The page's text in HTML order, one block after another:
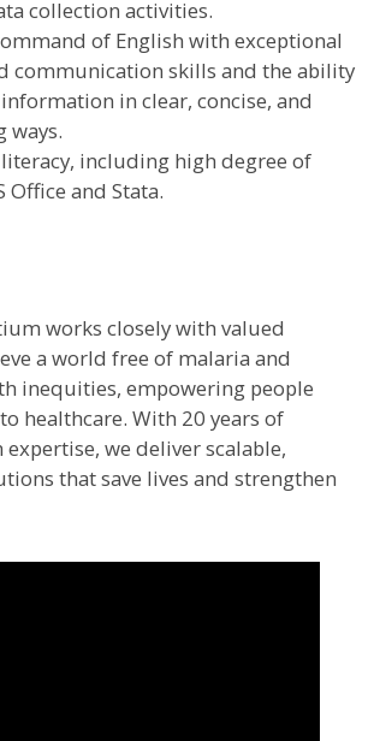
collection activities.
of English with exceptional
communication skills and the ability
in clear, concise, and
ways.
including high degree of
Office and Stata.
works closely with valued
a world free of malaria and
inequities, empowering people
healthcare. With 20 years of
we deliver scalable,
that save lives and strengthen